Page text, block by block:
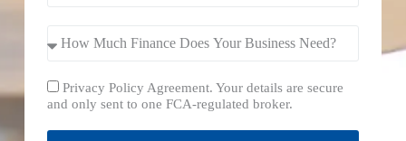
Privacy Policy Agreement. Your details are secure
and only sent to one FCA-regulated broker.